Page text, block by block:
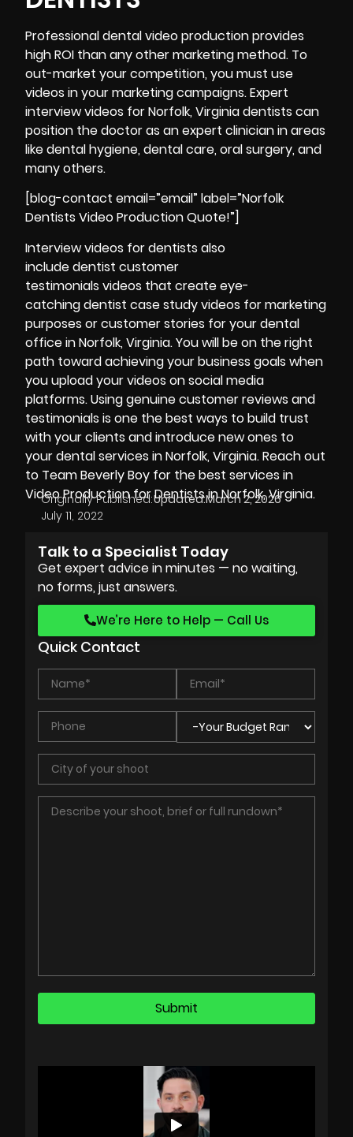
Professional dental video production provides
high ROI than any other marketing method. To
out-market your competition, you must use
videos in your marketing campaigns. Expert
interviewvideos for Norfolk, Virginia dentists can
position the doctor as an expert clinician in areas
like dental hygiene, dental care, oral surgery, and
many others.
[blog-contact email=”email” label=”Norfolk
Dentists Video Production Quote!”]
Interview videos for dentists also
include dentist customer
testimonials videos that create eye-
catching dentist case study videos for marketing
purposes or customer stories for your dental
office in Norfolk, Virginia. You will be on the right
path toward achieving your business goals when
you upload your videos on social media
platforms. Using genuine customer reviews and
testimonials is one the best ways to build trust
with your clients and introduce new ones to
your dental services in Norfolk, Virginia. Reach out
to Team Beverly Boy for the best services in
Video Production for Dentists in Norfolk, Virginia.
Originally Published:
July 11, 2022
Updated:March 2, 2026
Talk to a Specialist Today
Get expert advice in minutes — no waiting,
no forms, just answers.
We’re Here to Help — Call Us
Quick Contact